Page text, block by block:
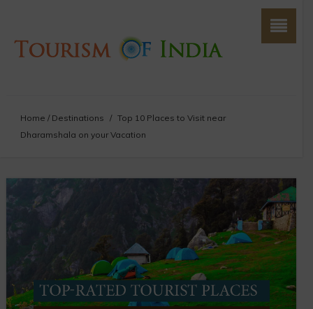
Home / Destinations / Top 10 Places to Visit near
Dharamshala on your Vacation